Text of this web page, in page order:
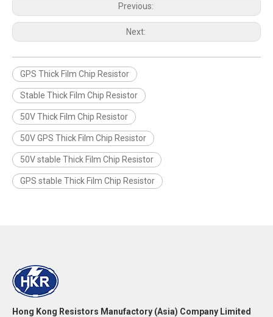
Previous:
Next:
GPS Thick Film Chip Resistor
Stable Thick Film Chip Resistor
50V Thick Film Chip Resistor
50V GPS Thick Film Chip Resistor
50V stable Thick Film Chip Resistor
GPS stable Thick Film Chip Resistor
Hong Kong Resistors Manufactory (Asia) Company Limited